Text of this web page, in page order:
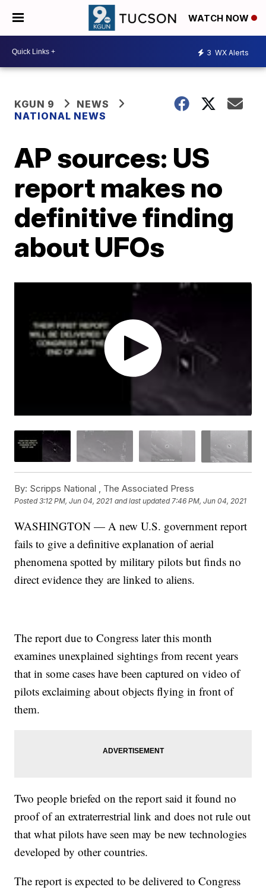
WATCH NOW
3 WX Alerts
KGUN 9
NEWS
NATIONAL NEWS
AP sources: US
report makes no
definitive finding
about UFOs
By: Scripps National , The Associated Press
Posted3:12 PM, Jun 04, 2021 and last updated 7:46 PM, Jun 04, 2021
WASHINGTON — A new U.S. government report
fails to give a definitive explanation of aerial
phenomena spotted by military pilots but finds no
direct evidence they are linked to aliens.
The report due to Congress later this month
examines unexplained sightings from recent years
that in some cases have been captured on video of
pilots exclaiming about objects flying in front of
them.
Two people briefed on the report said it found no
proof of an extraterrestrial link and does not rule out
that what pilots have seen may be new technologies
developed by other countries.
The report is expected to be delivered to Congress